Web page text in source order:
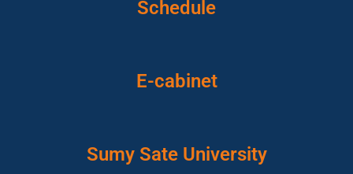
Schedule
E-cabinet
Sumy Sate University